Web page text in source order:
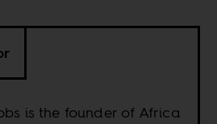
is the founder of Africa